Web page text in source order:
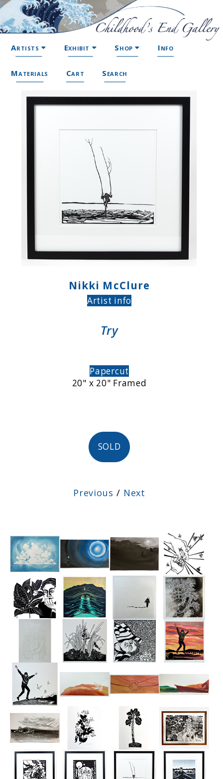
Artists Exhibit Shop Info
Materials Cart Search
Nikki McClure
Artist info
Try
Papercut
20" x 20" Framed
SOLD
Previous / Next